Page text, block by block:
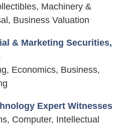
Machinery &
Business Valuation
& Marketing Securities,
Economics, Business,
Expert Witnesses
Computer, Intellectual